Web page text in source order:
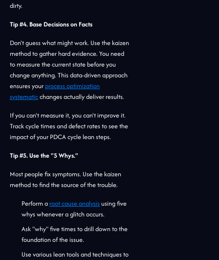
dirty.
Tip #4. Base Decisions on Facts
Don't guess what might work. Use the kaizen
method to gather hard evidence. You need
to measure the current state before you
change anything. This data-driven approach
ensures your process optimization
systematicchanges actually deliver results.
If you can't measure it, you can't improve it.
Track cycle times and defect rates to see the
impact of your PDCA cycle lean steps.
Tip #5. Use the "5 Whys."
Most people fix symptoms. Use the kaizen
method to find the source of the trouble.
Perform a root cause analysisusing five
whys whenever a glitch occurs.
Ask "why" five times to drill down to the
foundation of the issue.
Use various lean tools and techniques to